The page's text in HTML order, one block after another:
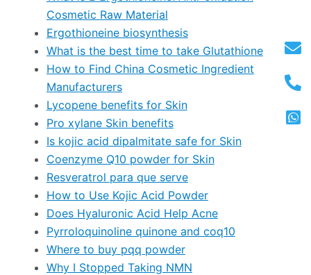
Cosmetic Raw Material
Ergothioneine biosynthesis
What is the best time to take Glutathione
How to Find China Cosmetic Ingredient
Manufacturers
Lycopene benefits for Skin
Pro xylane Skin benefits
Is kojic acid dipalmitate safe for Skin
Coenzyme Q10 powder for Skin
Resveratrol para que serve
How to Use Kojic Acid Powder
Does Hyaluronic Acid Help Acne
Pyrroloquinoline quinone and coq10
Where to buy pqq powder
Why I Stopped Taking NMN